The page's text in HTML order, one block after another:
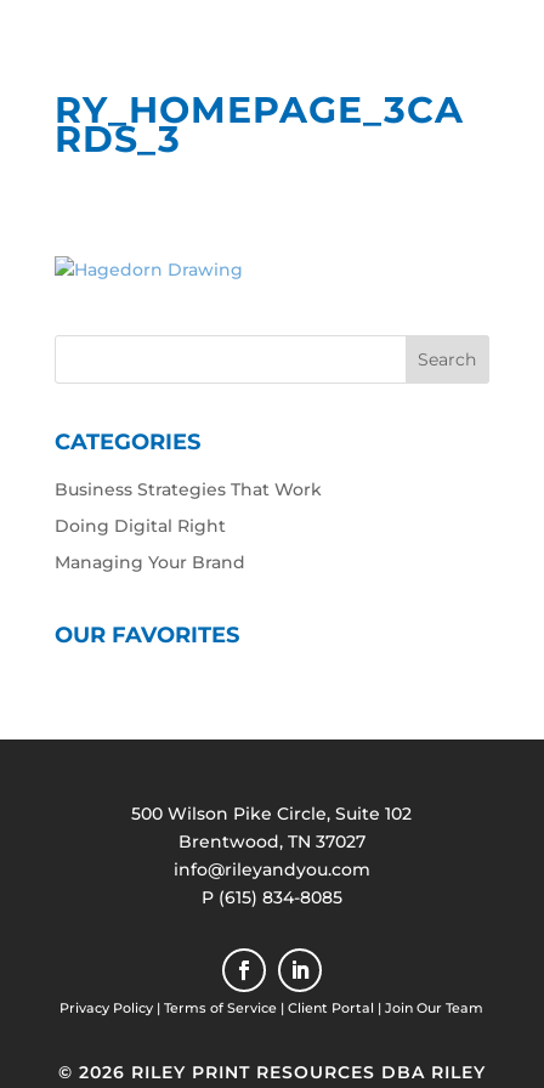
RY_HOMEPAGE_3CA
RDS_3
CATEGORIES
Business Strategies That Work
Doing Digital Right
Managing Your Brand
OUR FAVORITES
500 Wilson Pike Circle, Suite 102
Brentwood, TN 37027
info@rileyandyou.com
P (615) 834-8085
Privacy Policy |Terms of Service |Client Portal |Join Our Team
© 2026 RILEY PRINT RESOURCES DBA RILEY